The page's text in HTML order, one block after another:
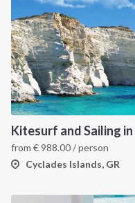
from €988.00/ person
Cyclades Islands, GR